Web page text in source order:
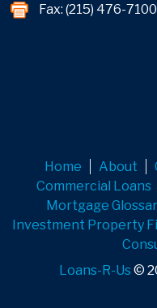
Fax: (215) 476-7100
Home About
Commercial Loans
Mortgage
Investment Property
Loans-R-Us ©